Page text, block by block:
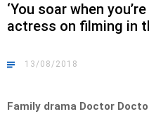
‘You soar when
actress on filming in
13/08/2018
Family drama Doctor